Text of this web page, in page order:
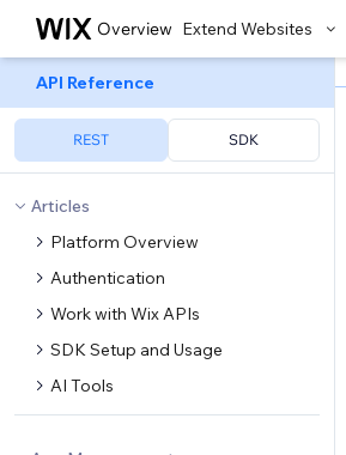
Overview Extend Websites
API Reference
REST SDK
Articles
Platform Overview
Authentication
Work with Wix APIs
SDK Setup and Usage
AI Tools